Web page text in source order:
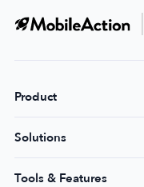
Product
Solutions
Tools & Features